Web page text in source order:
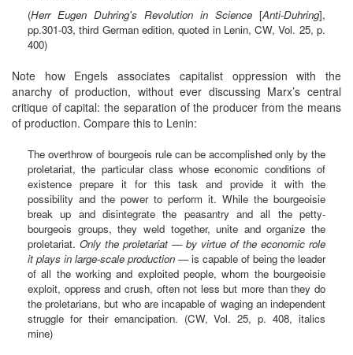
(Herr Eugen Duhring's Revolution in Science [Anti-Duhring],
pp.301-03, third German edition, quoted in Lenin, CW, Vol. 25, p.
400)
Note how Engels associates capitalist oppression with the
anarchy of production, without ever discussing Marx’s central
critique of capital: the separation of the producer from the means
of production. Compare this to Lenin:
The overthrow of bourgeois rule can be accomplished only by the
proletariat, the particular class whose economic conditions of
existence prepare it for this task and provide it with the
possibility and the power to perform it. While the bourgeoisie
break up and disintegrate the peasantry and all the petty-
bourgeois groups, they weld together, unite and organize the
proletariat. Only the proletariat — by virtue of the economic role
it plays in large-scale production — is capable of being the leader
of all the working and exploited people, whom the bourgeoisie
exploit, oppress and crush, often not less but more than they do
the proletarians, but who are incapable of waging an independent
struggle for their emancipation. (CW, Vol. 25, p. 408, italics
mine)